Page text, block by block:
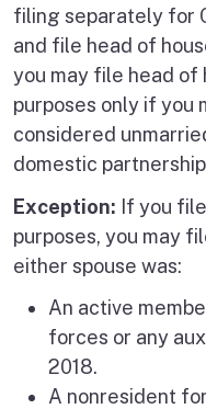
filing separately for
and file head of
you may file head of
purposes only if you
considered
domestic
Exception: If you
purposes, you may
either spouse was:
An active
forces or any
2018.
A nonresident